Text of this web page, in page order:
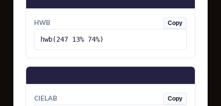
HWB Copy
hwb(247 13% 74%)
CIELAB Copy